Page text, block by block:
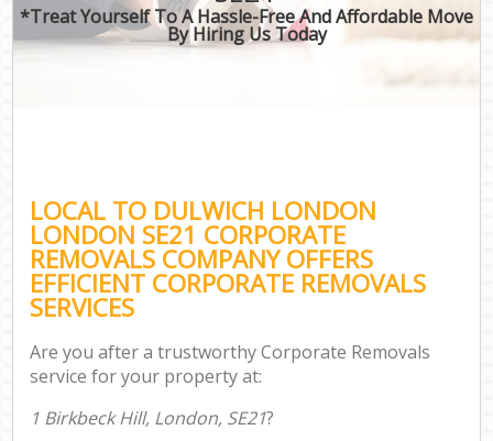
*Treat Yourself To A Hassle-Free And Affordable Move
By Hiring Us Today
LOCAL TO DULWICH LONDON
LONDON SE21 CORPORATE
REMOVALS COMPANY OFFERS
EFFICIENT CORPORATE REMOVALS
SERVICES
Are you after a trustworthy Corporate Removals
service for your property at:
1 Birkbeck Hill, London, SE21?